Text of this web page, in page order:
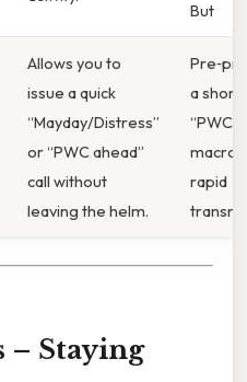
But
Allows you to
issue a quick
“Mayday/Distress”
or “PWC ahead”
call without
leaving the helm.
a short
macro
rapid
– Staying